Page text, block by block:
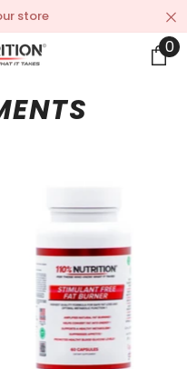
store
00